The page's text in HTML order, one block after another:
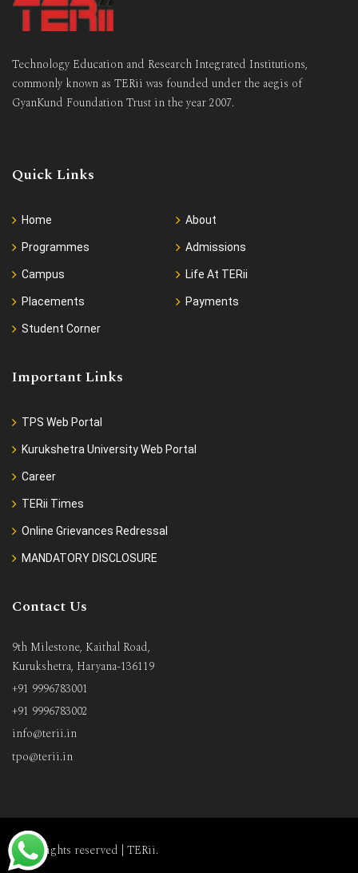
Technology Education and Research Integrated Institutions,
commonly known as TERii was founded under the aegis of
GyanKund Foundation Trust in the year 2007.
Quick Links
Home About
Programmes Admissions
Campus Life At TERii
Placements Payments
Student Corner
Important Links
TPS Web Portal
Kurukshetra University Web Portal
Career
TERii Times
Online Grievances Redressal
MANDATORY DISCLOSURE
Contact Us
9th Milestone, Kaithal Road,
Kurukshetra, Haryana-136119
+91 9996783001
+91 9996783002
info@terii.in
tpo@terii.in
All rights reserved | TERii.